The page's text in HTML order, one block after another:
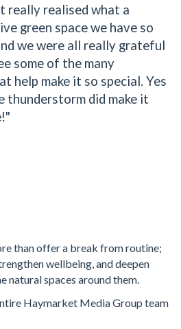
really realised what a
green space we have so
we were all really grateful
some of the many
help make it so special. Yes
thunderstorm did make it
than offer a break from routine;
wellbeing, and deepen
natural spaces around them.
Haymarket Media Group team